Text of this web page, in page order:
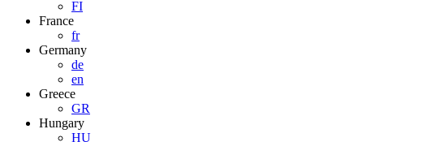
FI
France
fr
Germany
de
en
Greece
GR
Hungary
HU